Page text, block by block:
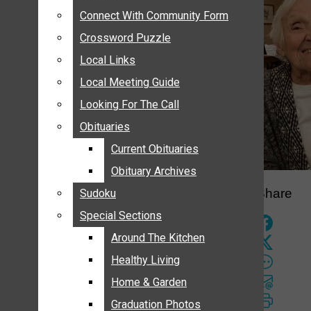
ANNOUNCEMENTS
CALENDAR
CONNECT WITH COMMUNITY FORM
CROSSWORD PUZZLE
LOCAL LINKS
LOCAL MEETING GUIDE
LOOKING FOR THE CALL
OBITUARIES
CURRENT OBITUARIES
OBITUARY ARCHIVES
SUDOKU
SPECIAL SECTIONS
Connect With Community Form
Crossword Puzzle
Local Links
Local Meeting Guide
Looking For The Call
Obituaries
Current Obituaries
Obituary Archives
Sudoku
Special Sections
Around The Kitchen
Healthy Living
Home & Garden
Graduation Photos
Connect With Community Form
Crossword Puzzle
Local Links
Local Meeting Guide
Looking For The Call
Obituaries
Current Obituaries
Obituary Archives
Sudoku
Special Sections
Around The Kitchen
Healthy Living
Home & Garden
Graduation Photos
Share